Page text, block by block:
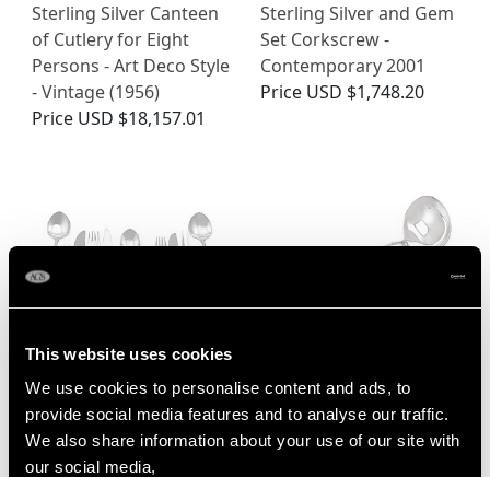
This website uses cookies
We use cookies to personalise content and ads, to
provide social media features and to analyse our traffic.
We also share information about your use of our site with
our social media,
Sterling Silver Canteen
of Cutlery for Eight
Persons - Art Deco Style
- Vintage (1956)
Price USD $18,157.01
Sterling Silver and Gem
Set Corkscrew -
Contemporary 2001
Price USD $1,748.20
German Sterling Silver
Canteen of Cutlery for
Twelve Persons - Lotus
Pattern
Sterling Silver
Hourglass Pattern
Soup Ladle - Antique